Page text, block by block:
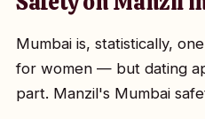
Mumbai is, statistically,
for women — but dating
part. Manzil's Mumbai